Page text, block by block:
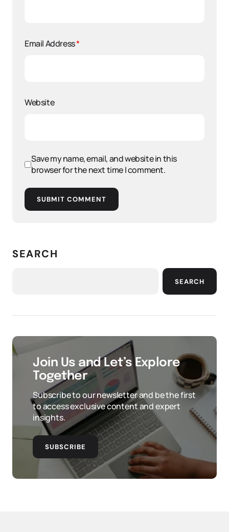
Email Address*
Website
Save my name, email, and website in this
browser for the next time I comment.
SUBMIT COMMENT
SEARCH
SEARCH
Join Us and Let’s Explore
Together
Subscribe to our newsletter and be the first
to access exclusive content and expert
insights.
SUBSCRIBE